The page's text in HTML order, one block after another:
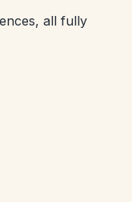
all fully